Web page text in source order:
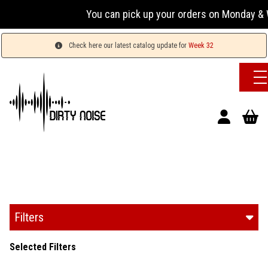
You can pick up your orders on Monday &
Check here our latest catalog update for Week 32
Filters
Selected Filters